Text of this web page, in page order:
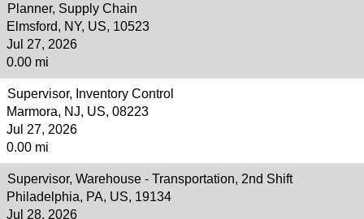
Planner, Supply Chain
Elmsford, NY, US, 10523
Jul 27, 2026
0.00 mi
Supervisor, Inventory Control
Marmora, NJ, US, 08223
Jul 27, 2026
0.00 mi
Supervisor, Warehouse - Transportation, 2nd Shift
Philadelphia, PA, US, 19134
Jul 28, 2026